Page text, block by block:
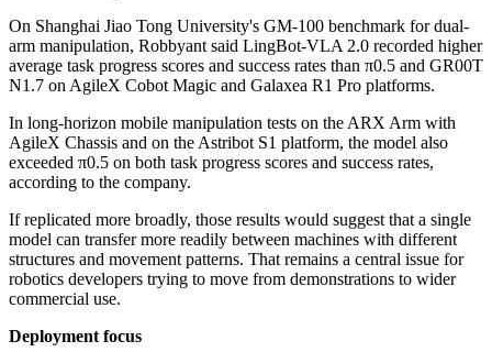
On Shanghai Jiao Tong University's GM-100 benchmark for dual-
arm manipulation, Robbyant said LingBot-VLA 2.0 recorded higher
average task progress scores and success rates than π0.5 and GR00T
N1.7 on AgileX Cobot Magic and Galaxea R1 Pro platforms.
In long-horizon mobile manipulation tests on the ARX Arm with
AgileX Chassis and on the Astribot S1 platform, the model also
exceeded π0.5 on both task progress scores and success rates,
according to the company.
If replicated more broadly, those results would suggest that a single
model can transfer more readily between machines with different
structures and movement patterns. That remains a central issue for
robotics developers trying to move from demonstrations to wider
commercial use.
Deployment focus